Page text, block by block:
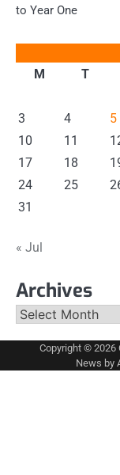
to Year One
M
T
3
4 5
10
11
17
18
24
25
31
« Jul
Archives
Archives
Copyright © 2026
News by